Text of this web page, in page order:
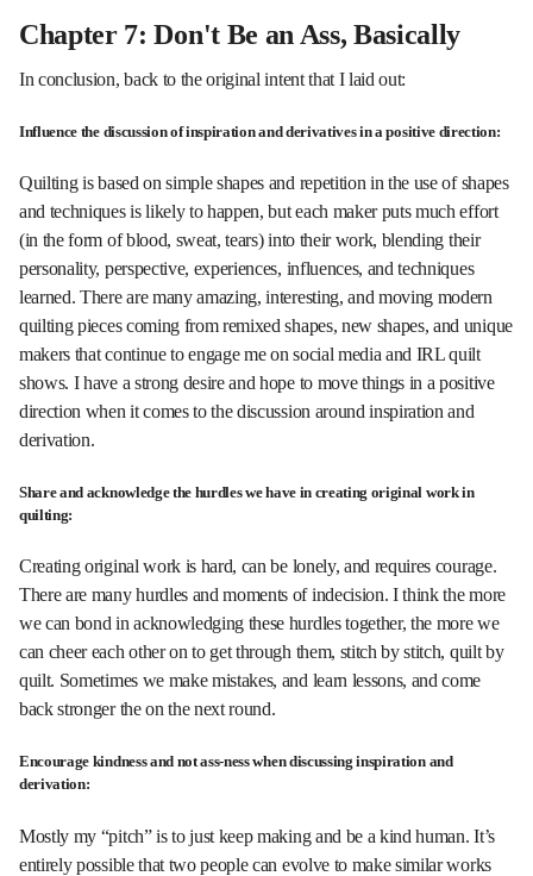
Chapter 7: Don't Be an Ass, Basically
In conclusion, back to the original intent that I laid out:
Influence the discussion of inspiration and derivatives in a positive direction:
Quilting is based on simple shapes and repetition in the use of shapes
and techniques is likely to happen, but each maker puts much effort
(in the form of blood, sweat, tears) into their work, blending their
personality, perspective, experiences, influences, and techniques
learned. There are many amazing, interesting, and moving modern
quilting pieces coming from remixed shapes, new shapes, and unique
makers that continue to engage me on social media and IRL quilt
shows. I have a strong desire and hope to move things in a positive
direction when it comes to the discussion around inspiration and
derivation.
Share and acknowledge the hurdles we have in creating original work in
quilting:
Creating original work is hard, can be lonely, and requires courage.
There are many hurdles and moments of indecision. I think the more
we can bond in acknowledging these hurdles together, the more we
can cheer each other on to get through them, stitch by stitch, quilt by
quilt. Sometimes we make mistakes, and learn lessons, and come
back stronger the on the next round.
Encourage kindness and not ass-ness when discussing inspiration and
derivation:
Mostly my “pitch” is to just keep making and be a kind human. It’s
entirely possible that two people can evolve to make similar works